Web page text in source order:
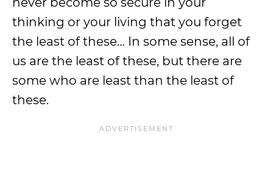
thinking or your living that you forget
the least of these… In some sense, all of
us are the least of these, but there are
some who are least than the least of
these.